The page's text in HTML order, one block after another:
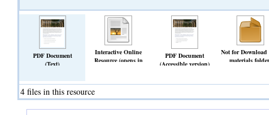
PDF Document
(Text)
Interactive Online
Resource (opens in
PDF Document
(Accessible version)
Not for Download
materials
4 files in this resource